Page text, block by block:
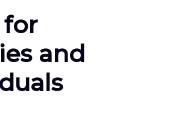
for
and